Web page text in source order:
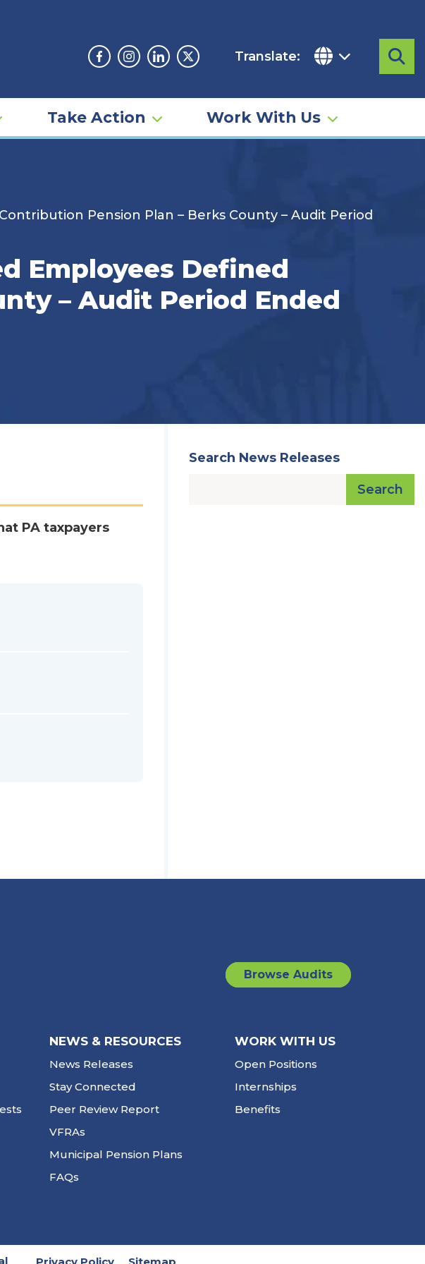
Facebook
Instagram
LinkedinTwitter
Translate:
Take Action Work With Us
Pension Plan – Berks County – Audit Period
Employees Defined
– Audit Period Ended
PA taxpayers
Search News Releases
Search
Browse Audits
NEWS & RESOURCES
News Releases
Stay Connected
Peer Review Report
VFRAs
Municipal Pension Plans
FAQs
WORK WITH US
Open Positions
Internships
Benefits
Privacy Policy Sitemap